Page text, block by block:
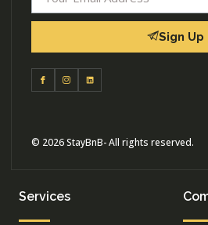
Sign Up
© 2026 StayBnB- All rights reserved.
Services